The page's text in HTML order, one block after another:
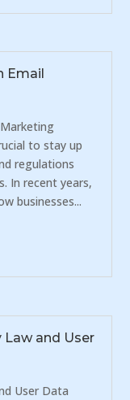
Email
to stay up
regulations
In recent years,
businesses...
Law and User
User Data